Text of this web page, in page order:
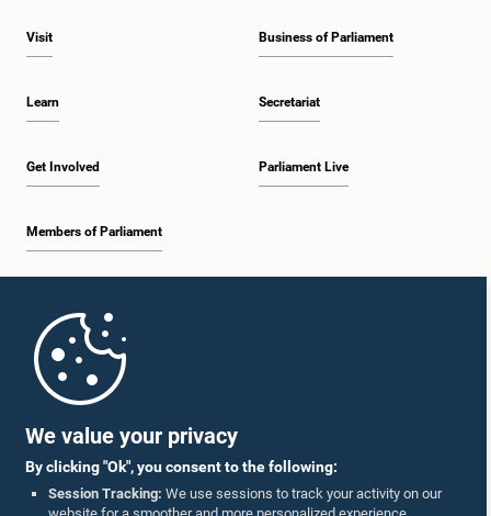
We value your privacy
By clicking "Ok", you consent to the following:
Session Tracking: We use sessions to track your activity on our
Visit
Learn
Get Involved
Members of Parliament
Business of Parliament
Secretariat
Parliament Live
Parliament Mobile App